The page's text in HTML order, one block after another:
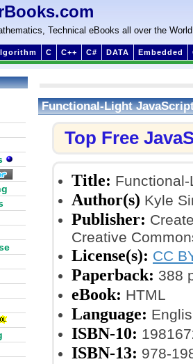
Technical eBooks all over the World
C C++ C# DATA Embedded
Functional-Light
Top Free
Title:
Author(s) Kyle
Publisher:
Creative
License(s): CC
Paperback: 388
eBook: HTML
Language:
ISBN-10:
ISBN-13: 978-